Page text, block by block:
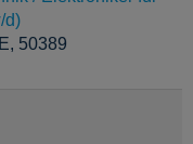
d)
50389